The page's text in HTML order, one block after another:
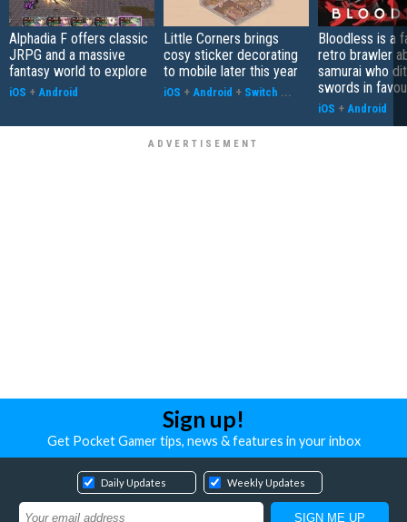
Alphadia F offers classic
JRPG and a massive
fantasy world to explore
iOS + Android
Little Corners brings
cosy sticker decorating
to mobile later this year
iOS + Android + Switch ...
Bloodless is a
retro brawler
samurai who
swords in
iOS + Android
Sign up!
Get Pocket Gamer tips, news & features in your inbox
Daily Updates Weekly Updates